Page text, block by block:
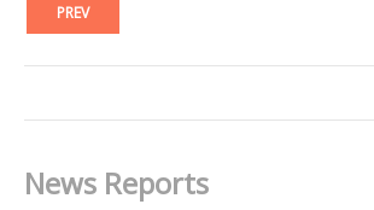
PREV
News Reports